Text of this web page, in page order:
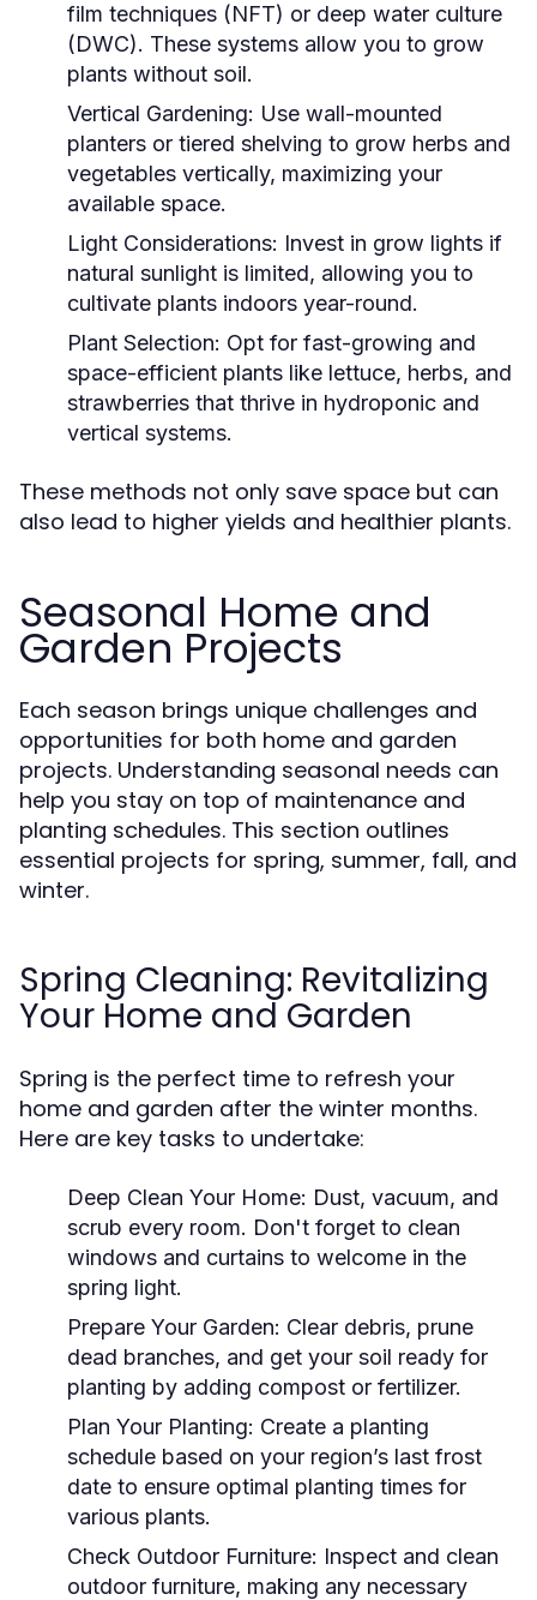
film techniques (NFT) or deep water culture
(DWC). These systems allow you to grow
plants without soil.
Vertical Gardening: Use wall-mounted
planters or tiered shelving to grow herbs and
vegetables vertically, maximizing your
available space.
Light Considerations: Invest in grow lights if
natural sunlight is limited, allowing you to
cultivate plants indoors year-round.
Plant Selection: Opt for fast-growing and
space-efficient plants like lettuce, herbs, and
strawberries that thrive in hydroponic and
vertical systems.
These methods not only save space but can
also lead to higher yields and healthier plants.
Seasonal Home and
Garden Projects
Each season brings unique challenges and
opportunities for both home and garden
projects. Understanding seasonal needs can
help you stay on top of maintenance and
planting schedules. This section outlines
essential projects for spring, summer, fall, and
winter.
Spring Cleaning: Revitalizing
Your Home and Garden
Spring is the perfect time to refresh your
home and garden after the winter months.
Here are key tasks to undertake:
Deep Clean Your Home: Dust, vacuum, and
scrub every room. Don't forget to clean
windows and curtains to welcome in the
spring light.
Prepare Your Garden: Clear debris, prune
dead branches, and get your soil ready for
planting by adding compost or fertilizer.
Plan Your Planting: Create a planting
schedule based on your region’s last frost
date to ensure optimal planting times for
various plants.
Check Outdoor Furniture: Inspect and clean
outdoor furniture, making any necessary